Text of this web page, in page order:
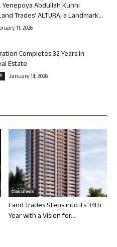
Yenepoya Abdullah Kunhi
Trades’ ALTURA, a Landmark...
11, 2026
Completes 32 Years in
Estate
January 14, 2026
Classifieds
Land Trades Steps into its 34th
Year with a Vision for...